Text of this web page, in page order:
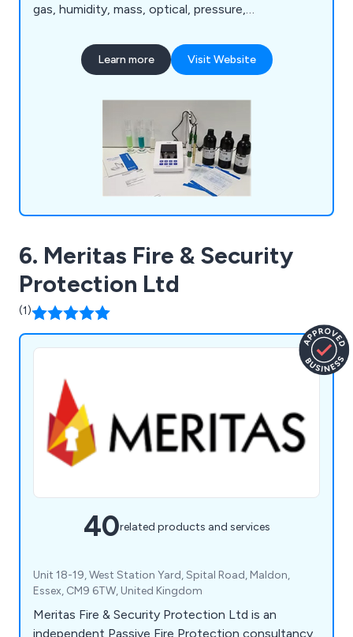
gas, humidity, mass, optical, pressure,
Additionally, we provide a wide range of test
equipment for hire.
Learn more Visit Website
6. Meritas Fire & Security
Protection Ltd
(1)
40related products and services
Unit 18-19, West Station Yard, Spital Road, Maldon,
Essex, CM9 6TW, United Kingdom
Meritas Fire & Security Protection Ltd is an
independent Passive Fire Protection consultancy,